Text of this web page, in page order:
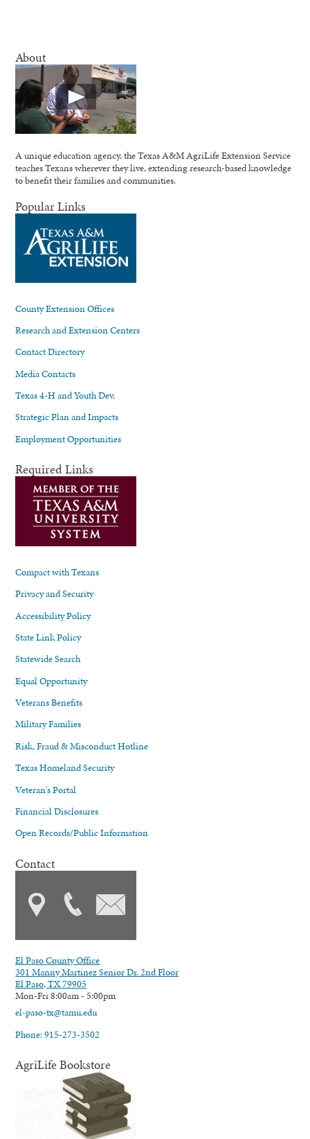
About
A unique education agency, the Texas A&M AgriLife Extension Service
teaches Texans wherever they live, extending research-based knowledge
to benefit their families and communities.
Popular Links
County Extension Offices
Research and Extension Centers
Contact Directory
Media Contacts
Texas 4-H and Youth Dev.
Strategic Plan and Impacts
Employment Opportunities
Required Links
Compact with Texans
Privacy and Security
Accessibility Policy
State Link Policy
Statewide Search
Equal Opportunity
Veterans Benefits
Military Families
Risk, Fraud & Misconduct Hotline
Texas Homeland Security
Veteran's Portal
Financial Disclosures
Open Records/Public Information
Contact
El Paso County Office
301 Manny Martinez Senior Dr. 2nd Floor
El Paso, TX 79905
Mon-Fri 8:00am - 5:00pm
el-paso-tx@tamu.edu
Phone: 915-273-3502
AgriLife Bookstore